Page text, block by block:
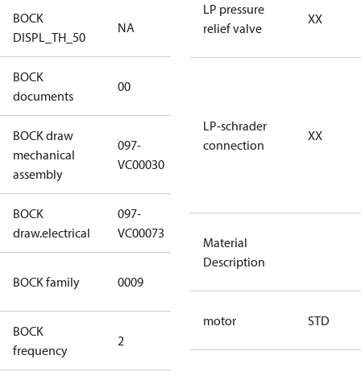
BOCK
DISPL_TH_50
NA
BOCK
documents
00
BOCK draw
mechanical
assembly
097-
VC00030
097-VC00030
BOCK
draw.electrical
097-
VC00073
BOCK family 0009
compressors
BOCK
frequency
2
LP pressure
relief valve
XX
LP-schrader
connection
XX
Material
Description
motor STD